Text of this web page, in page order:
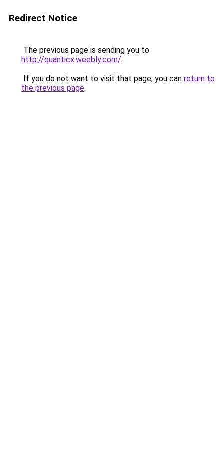
Redirect Notice
The previous page is sending you to
http://quanticx.weebly.com/.
If you do not want to visit that page, you can return to
the previous page.